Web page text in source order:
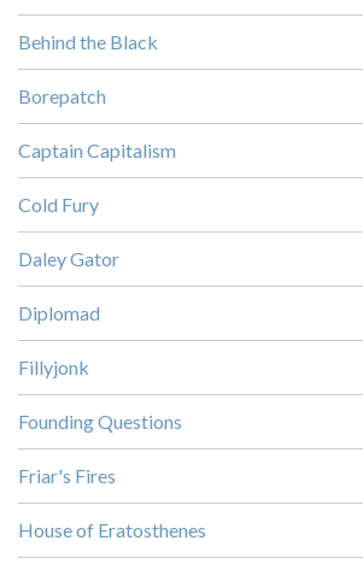
Behind the Black
Borepatch
Captain Capitalism
Cold Fury
Daley Gator
Diplomad
Fillyjonk
Founding Questions
Friar's Fires
House of Eratosthenes